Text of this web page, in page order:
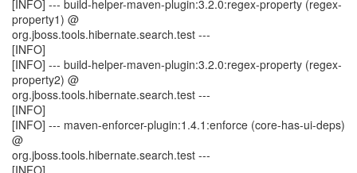
[INFO] --- build-helper-maven-plugin:3.2.0:regex-property (regex-
property1) @
org.jboss.tools.hibernate.search.test ---
[INFO]
[INFO] --- build-helper-maven-plugin:3.2.0:regex-property (regex-
property2) @
org.jboss.tools.hibernate.search.test ---
[INFO]
[INFO] --- maven-enforcer-plugin:1.4.1:enforce (core-has-ui-deps)
@
org.jboss.tools.hibernate.search.test ---
[INFO]